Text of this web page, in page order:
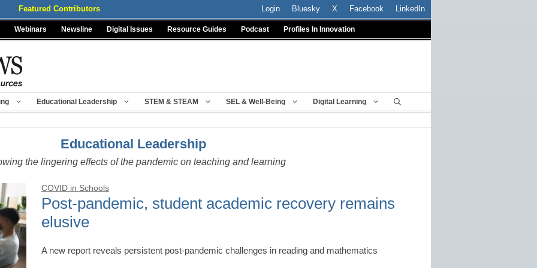
Featured Contributors Login Bluesky X Facebook LinkedIn
Webinars Newsline Digital Issues Resource Guides Podcast Profiles In Innovation
Educational Leadership STEM & STEAM SEL & Well-Being Digital Learning
Educational Leadership
the lingering effects of the pandemic on teaching and learning
COVID in Schools
Post-pandemic, student academic recovery remains
elusive
A new report reveals persistent post-pandemic challenges in reading and mathematics